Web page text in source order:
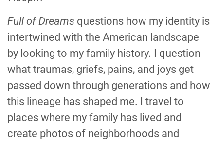
Full of Dreams questions how my identity is
intertwined with the American landscape
by looking to my family history. I question
what traumas, griefs, pains, and joys get
passed down through generations and how
this lineage has shaped me. I travel to
places where my family has lived and
create photos of neighborhoods and